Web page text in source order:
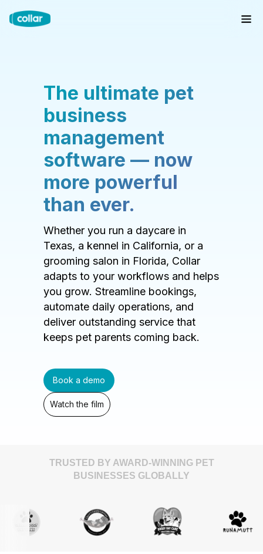
The ultimate pet
business
management
software — now
more powerful
than ever.
Whether you run a daycare in
Texas, a kennel in California, or a
grooming salon in Florida, Collar
adapts to your workflows and helps
you grow. Streamline bookings,
automate daily operations, and
deliver outstanding service that
keeps pet parents coming back.
Book a demo
Watch the film
TRUSTED BY AWARD-WINNING PET
BUSINESSES GLOBALLY